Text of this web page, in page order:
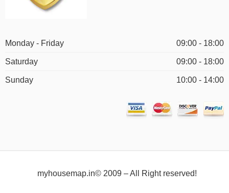
Monday - Friday 09:00 - 18:00
Saturday 09:00 - 18:00
Sunday 10:00 - 14:00
myhousemap.in© 2009 – All Right reserved!